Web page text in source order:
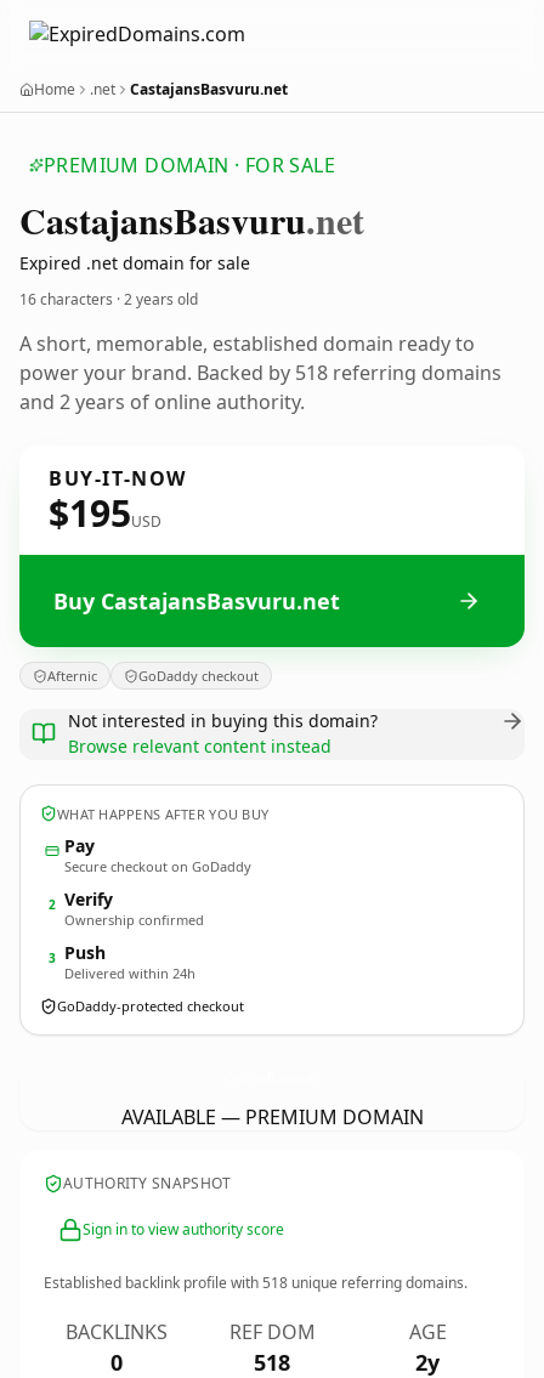
Home .net CastajansBasvuru.net
PREMIUM DOMAIN · FOR SALE
CastajansBasvuru.net
Expired .net domain for sale
16 characters ·2 years old
A short, memorable, established domain ready to
power your brand. Backed by 518 referring domains
and 2 years of online authority.
BUY-IT-NOW
$195USD
Buy CastajansBasvuru.net
Afternic GoDaddy checkout
Not interested in buying this domain?
Browse relevant content instead
WHAT HAPPENS AFTER YOU BUY
Pay
Secure checkout on GoDaddy
2 Verify
Ownership confirmed
3 Push
Delivered within 24h
GoDaddy-protected checkout
AVAILABLE — PREMIUM DOMAIN
AUTHORITY SNAPSHOT
Sign in to view authority score
Established backlink profile with518 unique referring domains.
BACKLINKS
0
REF DOM
518
AGE
2y